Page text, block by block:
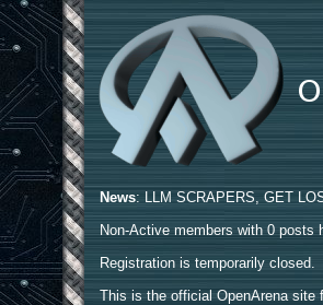
News: LLM SCRAPERS, GET
Non-Active members with 0
Registration is temporarily closed.
This is the official OpenArena site